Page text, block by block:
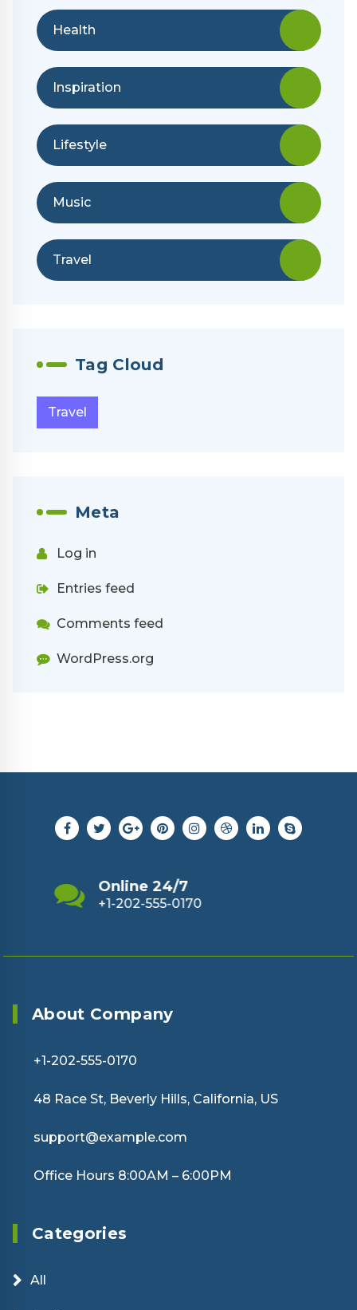
Health
Inspiration
Lifestyle
Music
Travel
Tag Cloud
Travel
Meta
Log in
Entries feed
Comments feed
WordPress.org
Send Us Email
support@example.com
About Company
+1-202-555-0170
48 Race St, Beverly Hills, California, US
support@example.com
Office Hours 8:00AM – 6:00PM
Categories
All